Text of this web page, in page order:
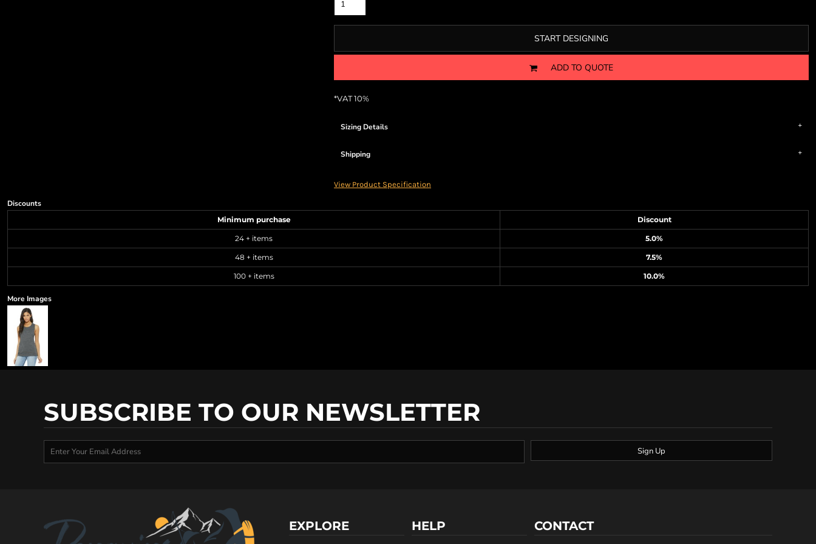
START DESIGNING
ADD TO QUOTE
*VAT 10%
Sizing Details
Shipping
View Product Specification
Discounts
Minimum purchase Discount
24 + items 5.0%
48 + items 7.5%
100 + items 10.0%
More Images
SUBSCRIBE TO OUR NEWSLETTER
Sign Up
EXPLORE HELP CONTACT